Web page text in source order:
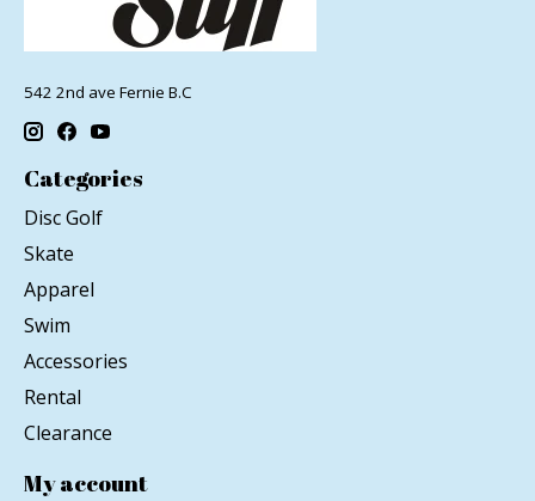
542 2nd ave Fernie B.C
Categories
Disc Golf
Skate
Apparel
Swim
Accessories
Rental
Clearance
My account